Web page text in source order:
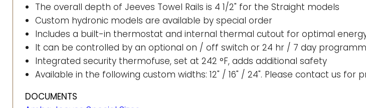
The overall depth of Jeeves Towel Rails is 4 1/2" for the Straight models
Custom hydronic models are available by special order
Includes a built-in thermostat and internal thermal cutout for optimal
It can be controlled by an optional on / off switch or 24 hr / 7 day
Integrated security thermofuse, set at 242 °F, adds additional safety
Available in the following custom widths: 12" / 16" / 24". Please contact us for
DOCUMENTS